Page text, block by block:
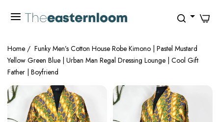
Home / Funky Men’s Cotton House Robe Kimono | Pastel Mustard
Yellow Green Blue | Urban Man Regal Dressing Lounge | Cool Gift
Father | Boyfriend